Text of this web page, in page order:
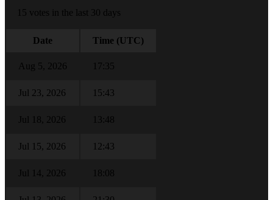
15 votes in the last 30 days
Date Time (UTC)
Aug 5, 2026 17:35
Jul 23, 2026 15:43
Jul 18, 2026 13:48
Jul 15, 2026 12:43
Jul 14, 2026 18:08